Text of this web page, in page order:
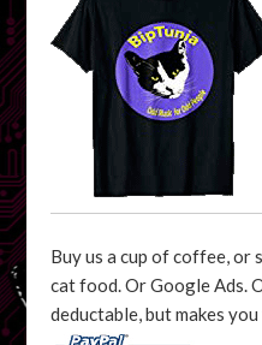
Buy us a cup of coffee, or
cat food. Or Google Ads.
deductable, but makes